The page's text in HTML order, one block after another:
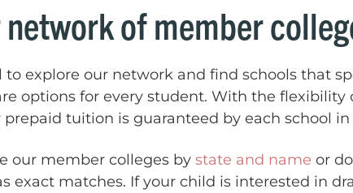
of member
to explore our network and find schools that
options for every student. With the
prepaid tuition is guaranteed by each school
our member colleges bystate and name or
exact matches. If your child is interested in